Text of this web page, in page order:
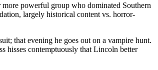
powerful group who dominated Southern
largely historical content vs. horror-
that evening he goes out on a vampire hunt.
hisses contemptuously that Lincoln better